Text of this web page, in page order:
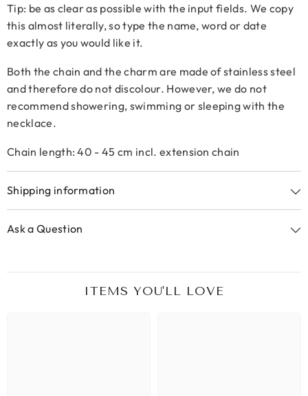
Tip: be as clear as possible with the input fields. We copy
this almost literally, so type the name, word or date
exactly as you would like it.
Both the chain and the charm are made of stainless steel
and therefore do not discolour. However, we do not
recommend showering, swimming or sleeping with the
necklace.
Chain length: 40 - 45 cm incl. extension chain
Shipping information
Ask a Question
ITEMS YOU'LL LOVE